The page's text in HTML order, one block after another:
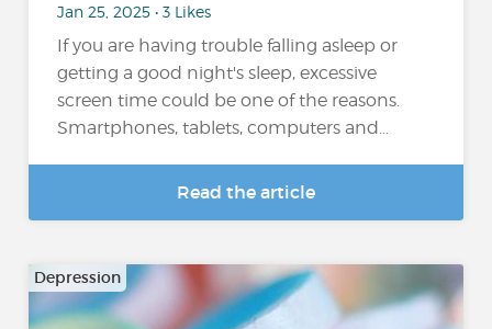
Jan 25, 2025 • 3 Likes
If you are having trouble falling asleep or
getting a good night's sleep, excessive
screen time could be one of the reasons.
Smartphones, tablets, computers and…
Read the article
Depression